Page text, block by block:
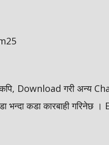
Download गरी अन्य
भन्दा कडा कारबाही